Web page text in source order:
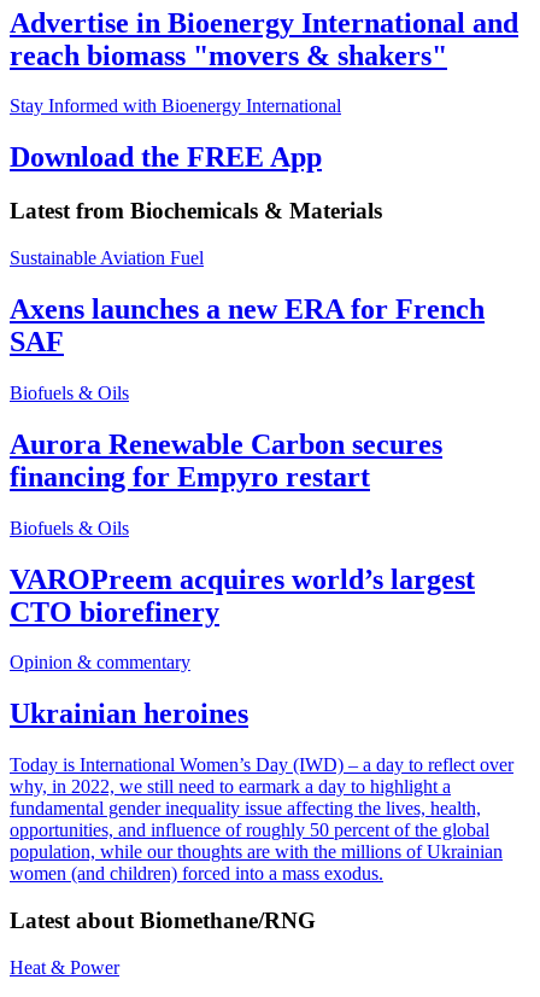
Advertise in Bioenergy International and
reach biomass "movers & shakers"
Stay Informed with Bioenergy International
Download the FREE App
Latest from Biochemicals & Materials
Sustainable Aviation Fuel
Axens launches a new ERA for French
SAF
Biofuels & Oils
Aurora Renewable Carbon secures
financing for Empyro restart
Biofuels & Oils
VAROPreem acquires world’s largest
CTO biorefinery
Opinion & commentary
Ukrainian heroines
Today is International Women’s Day (IWD) – a day to reflect over
why, in 2022, we still need to earmark a day to highlight a
fundamental gender inequality issue affecting the lives, health,
opportunities, and influence of roughly 50 percent of the global
population, while our thoughts are with the millions of Ukrainian
women (and children) forced into a mass exodus.
Latest about Biomethane/RNG
Heat & Power